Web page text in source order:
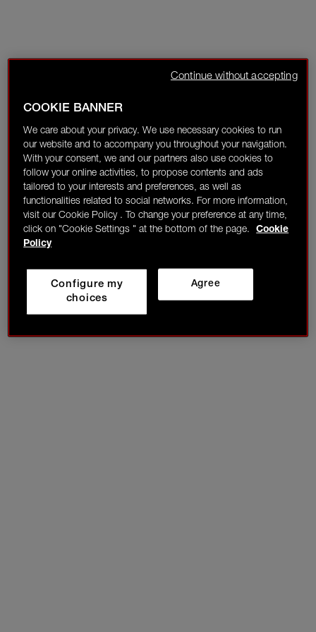
COOKIE BANNER
We care about your privacy. We use necessary cookies to run
our website and to accompany you throughout your navigation.
With your consent, we and our partners also use cookies to
follow your online activities, to propose contents and ads
tailored to your interests and preferences, as well as
functionalities related to social networks. For more information,
visit our Cookie Policy . To change your preference at any time,
click on "Cookie Settings " at the bottom of the page.
Cookie
Policy
Agree
Configure my
choices
Continue without accepting